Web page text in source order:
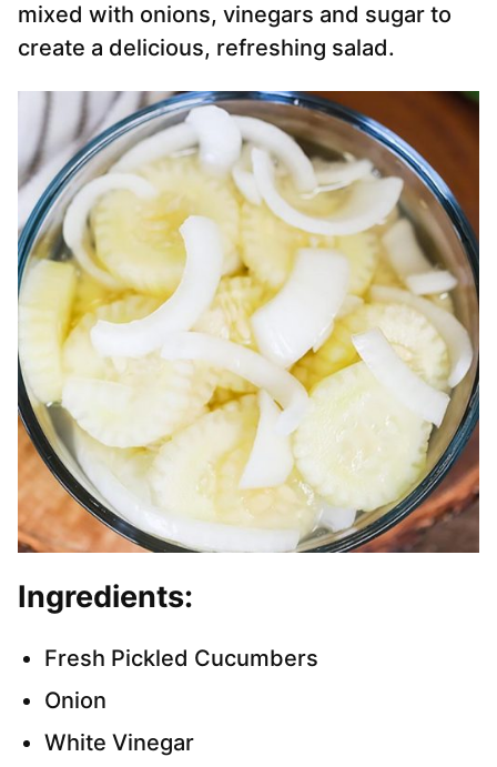
mixed with onions, vinegars and sugar to
create a delicious, refreshing salad.
Ingredients:
Fresh Pickled Cucumbers
Onion
White Vinegar